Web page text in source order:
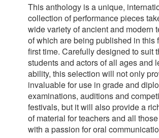
This anthology is a unique,
collection of performance pieces
wide variety of ancient and modern
of which are being published in this
first time. Carefully designed to suit
students and actors of all ages and
ability, this selection will not only
invaluable for use in grade and
examinations, auditions and
festivals, but it will also provide a
of material for teachers and all
with a passion for oral